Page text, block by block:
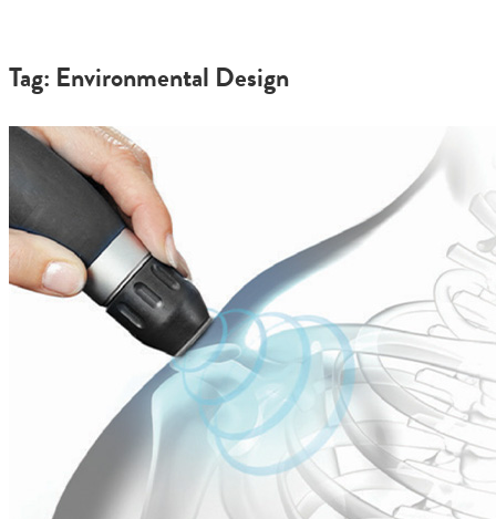
Tag: Environmental Design